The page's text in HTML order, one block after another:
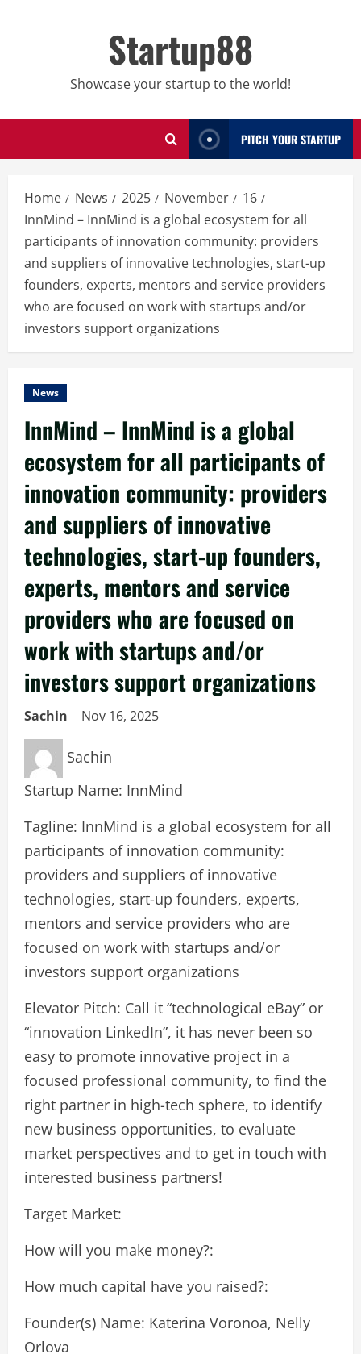
Startup88
Showcase your startup to the world!
PITCH YOUR STARTUP
Home News 2025 November
16
InnMind – InnMind is a global ecosystem for all
participants of innovation community: providers
and suppliers of innovative technologies, start-up
founders, experts, mentors and service providers
who are focused on work with startups and/or
investors support organizations
News
InnMind – InnMind is a global
ecosystem for all participants of
innovation community: providers
and suppliers of innovative
technologies, start-up founders,
experts, mentors and service
providers who are focused on
work with startups and/or
investors support organizations
Sachin Nov 16, 2025
Sachin
Startup Name: InnMind
Tagline: InnMind is a global ecosystem for all
participants of innovation community:
providers and suppliers of innovative
technologies, start-up founders, experts,
mentors and service providers who are
focused on work with startups and/or
investors support organizations
Elevator Pitch: Call it “technological eBay” or
“innovation LinkedIn”, it has never been so
easy to promote innovative project in a
focused professional community, to find the
right partner in high-tech sphere, to identify
new business opportunities, to evaluate
market perspectives and to get in touch with
interested business partners!
Target Market:
How will you make money?:
How much capital have you raised?:
Founder(s) Name: Katerina Voronoa, Nelly
Orlova